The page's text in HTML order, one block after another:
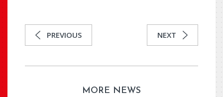
PREVIOUS NEXT
MORE NEWS